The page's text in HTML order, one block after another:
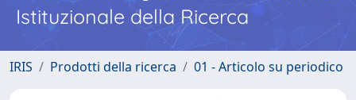
Istituzionale della Ricerca
IRIS Prodotti della ricerca 01 - Articolo su periodico